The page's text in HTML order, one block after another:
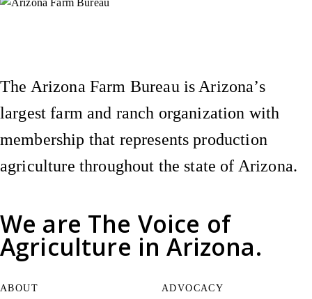
We are The Voice of
Agriculture in Arizona.
The Arizona Farm Bureau is Arizona’s
largest farm and ranch organization with
membership that represents production
agriculture throughout the state of Arizona.
ABOUT ADVOCACY
Instagram
X (Formerly Twitter)
Facebook
YouTube
Pinterest